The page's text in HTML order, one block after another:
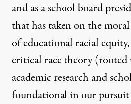
and as a school board
that has taken on the
of educational racial
critical race theory (rooted
academic research and
foundational in our pursuit